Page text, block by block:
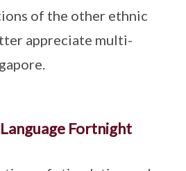
of the other ethnic
appreciate multi-
Fortnight